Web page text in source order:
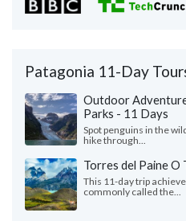
Patagonia 11-Day
Outdoor
Parks - 11 Days
Spot penguins in the
hike through...
Torres del Paine
This 11-day trip
commonly called the...